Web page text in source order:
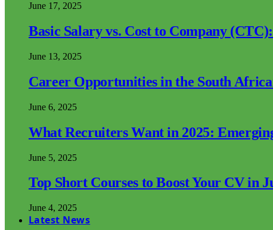
June 17, 2025
Basic Salary vs. Cost to Company
June 13, 2025
Career Opportunities in the South
June 6, 2025
What Recruiters Want in 2025:
June 5, 2025
Top Short Courses to Boost Your CV in
June 4, 2025
Latest News